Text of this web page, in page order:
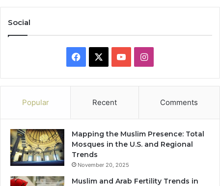
Social
Facebook YouTubeInstagram
Popular Recent Comments
Mapping the Muslim Presence: Total
Mosques in the U.S. and Regional
Trends
November 20, 2025
Muslim and Arab Fertility Trends in